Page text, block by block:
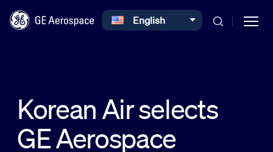
English
Select your language
Korean Air selects
GE Aerospace